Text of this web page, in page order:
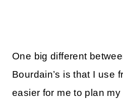
One big different
Bourdain’s is that I use
easier for me to plan